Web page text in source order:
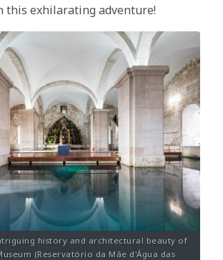
this exhilarating adventure!
history and architectural beauty of
(Reservatório da Mãe d'Água das